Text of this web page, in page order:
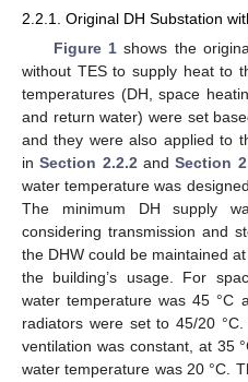
2.2.1. Original DH Substation
Figure 1 shows the
without TES to supply heat to
temperatures (DH, space
and return water) were set
and they were also applied to
inSection 2.2.2andSection
water temperature was
The minimum DH supply
considering transmission and
the DHW could be maintained
the building’s usage. For
water temperature was 45 °C
radiators were set to 45/20
ventilation was constant, at 35
water temperature was 20 °C.